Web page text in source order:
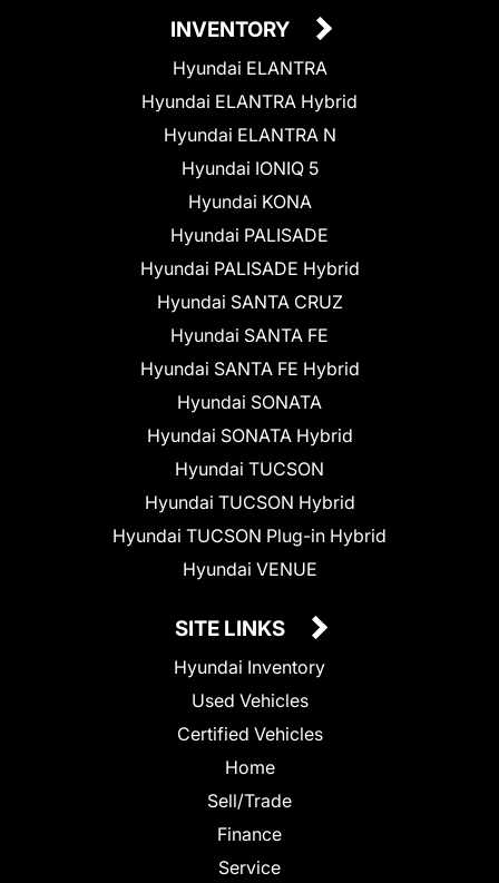
INVENTORY
Hyundai ELANTRA
Hyundai ELANTRA Hybrid
Hyundai ELANTRA N
Hyundai IONIQ 5
Hyundai KONA
Hyundai PALISADE
Hyundai PALISADE Hybrid
Hyundai SANTA CRUZ
Hyundai SANTA FE
Hyundai SANTA FE Hybrid
Hyundai SONATA
Hyundai SONATA Hybrid
Hyundai TUCSON
Hyundai TUCSON Hybrid
Hyundai TUCSON Plug-in Hybrid
Hyundai VENUE
SITE LINKS
Hyundai Inventory
Used Vehicles
Certified Vehicles
Home
Sell/Trade
Finance
Service